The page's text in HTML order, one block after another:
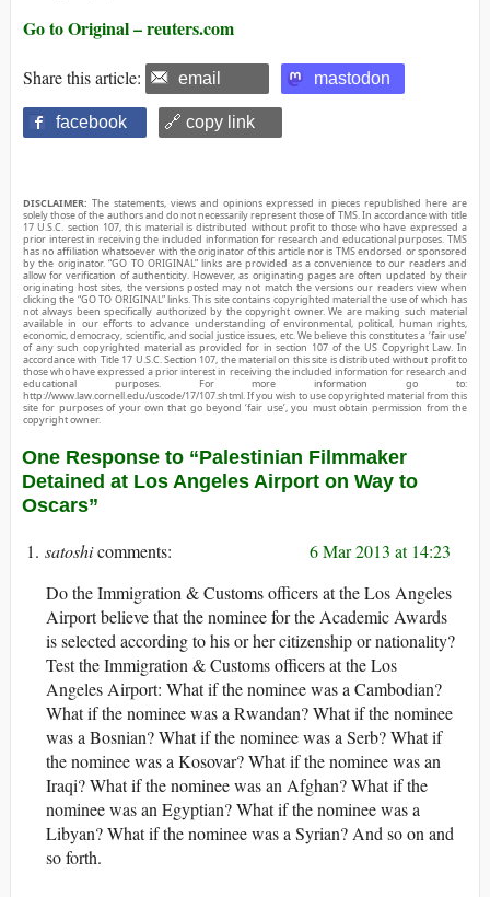
Go to Original – reuters.com
Share this article: email mastodon
facebook 🔗 copy link
DISCLAIMER: The statements, views and opinions expressed in pieces republished here are
solely those of the authors and do not necessarily represent those of TMS. In accordance with title
17 U.S.C. section 107, this material is distributed without profit to those who have expressed a
prior interest in receiving the included information for research and educational purposes. TMS
has no affiliation whatsoever with the originator of this article nor is TMS endorsed or sponsored
by the originator. “GO TO ORIGINAL” links are provided as a convenience to our readers and
allow for verification of authenticity. However, as originating pages are often updated by their
originating host sites, the versions posted may not match the versions our readers view when
clicking the “GO TO ORIGINAL” links. This site contains copyrighted material the use of which has
not always been specifically authorized by the copyright owner. We are making such material
available in our efforts to advance understanding of environmental, political, human rights,
economic, democracy, scientific, and social justice issues, etc. We believe this constitutes a ‘fair use’
of any such copyrighted material as provided for in section 107 of the US Copyright Law. In
accordance with Title 17 U.S.C. Section 107, the material on this site is distributed without profit to
those who have expressed a prior interest in receiving the included information for research and
educational purposes. For more information go to:
http://www.law.cornell.edu/uscode/17/107.shtml. If you wish to use copyrighted material from this
site for purposes of your own that go beyond ‘fair use’, you must obtain permission from the
copyright owner.
One Response to “Palestinian Filmmaker
Detained at Los Angeles Airport on Way to
Oscars”
satoshi
6 Mar 2013 at 14:23
Do the Immigration & Customs officers at the Los Angeles
Airport believe that the nominee for the Academic Awards
is selected according to his or her citizenship or nationality?
Test the Immigration & Customs officers at the Los
Angeles Airport: What if the nominee was a Cambodian?
What if the nominee was a Rwandan? What if the nominee
was a Bosnian? What if the nominee was a Serb? What if
the nominee was a Kosovar? What if the nominee was an
Iraqi? What if the nominee was an Afghan? What if the
nominee was an Egyptian? What if the nominee was a
Libyan? What if the nominee was a Syrian? And so on and
so forth.